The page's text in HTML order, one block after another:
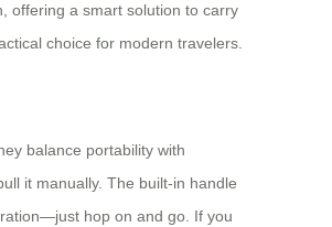
offering a smart solution to carry
choice for modern travelers.
balance portability with
it manually. The built-in handle
hop on and go. If you